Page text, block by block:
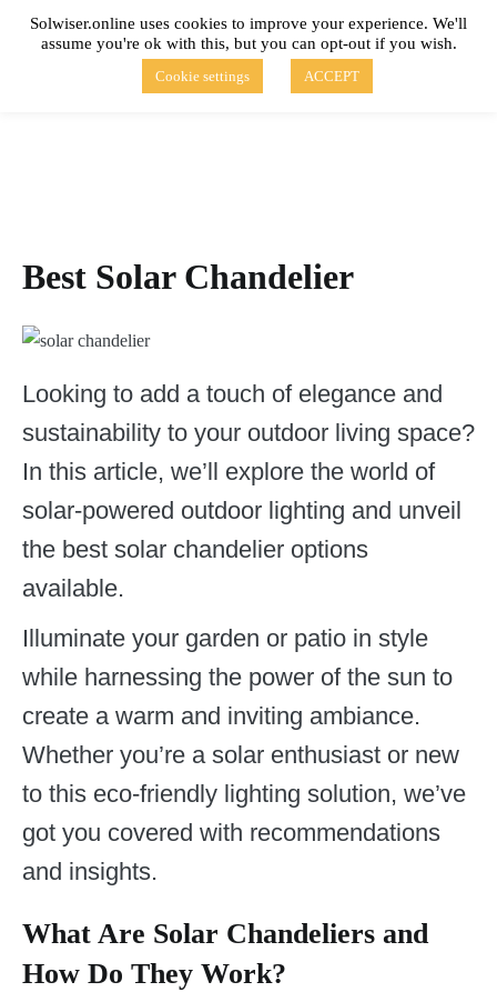
content
Simple Blog About Solar Energy
solwiser.online
Best Solar Chandelier
Looking to add a touch of elegance and
sustainability to your outdoor living space?
In this article, we’ll explore the world of
solar-powered outdoor lighting and unveil
the best solar chandelier options
available.
Illuminate your garden or patio in style
while harnessing the power of the sun to
create a warm and inviting ambiance.
Whether you’re a solar enthusiast or new
to this eco-friendly lighting solution, we’ve
got you covered with recommendations
and insights.
What Are Solar Chandeliers and
How Do They Work?
Solwiser.online uses cookies to improve your experience. We'll
assume you're ok with this, but you can opt-out if you wish.
Cookie settings ACCEPT